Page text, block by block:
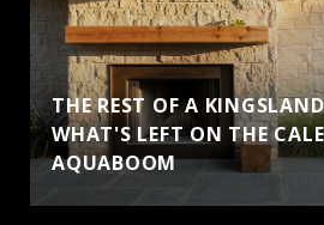
THE REST OF A
WHAT'S LEFT ON THE
AQUABOOM